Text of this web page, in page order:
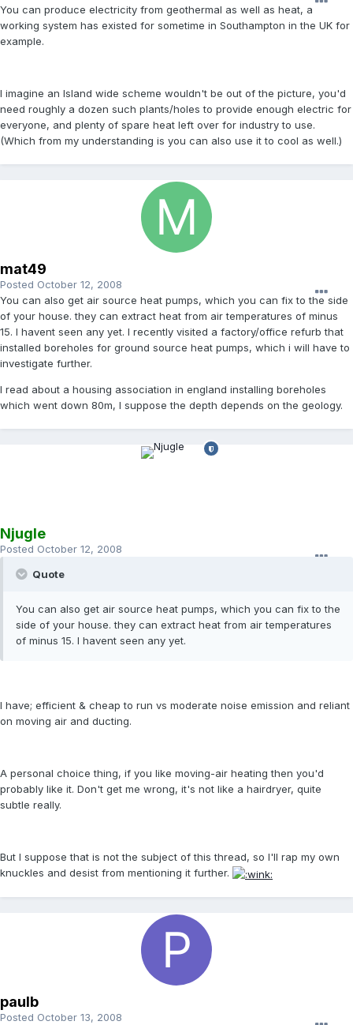
You can produce electricity from geothermal as well as heat, a
working system has existed for sometime in Southampton in the UK for
example.
I imagine an Island wide scheme wouldn't be out of the picture, you'd
need roughly a dozen such plants/holes to provide enough electric for
everyone, and plenty of spare heat left over for industry to use.
(Which from my understanding is you can also use it to cool as well.)
mat49
Posted October 12, 2008
You can also get air source heat pumps, which you can fix to the side
of your house. they can extract heat from air temperatures of minus
15. I havent seen any yet. I recently visited a factory/office refurb that
installed boreholes for ground source heat pumps, which i will have to
investigate further.
I read about a housing association in england installing boreholes
which went down 80m, I suppose the depth depends on the geology.
Njugle
Posted October 12, 2008
Quote
You can also get air source heat pumps, which you can fix to the
side of your house. they can extract heat from air temperatures
of minus 15. I havent seen any yet.
I have; efficient & cheap to run vs moderate noise emission and reliant
on moving air and ducting.
A personal choice thing, if you like moving-air heating then you'd
probably like it. Don't get me wrong, it's not like a hairdryer, quite
subtle really.
But I suppose that is not the subject of this thread, so I'll rap my own
knuckles and desist from mentioning it further.
paulb
Posted October 13, 2008